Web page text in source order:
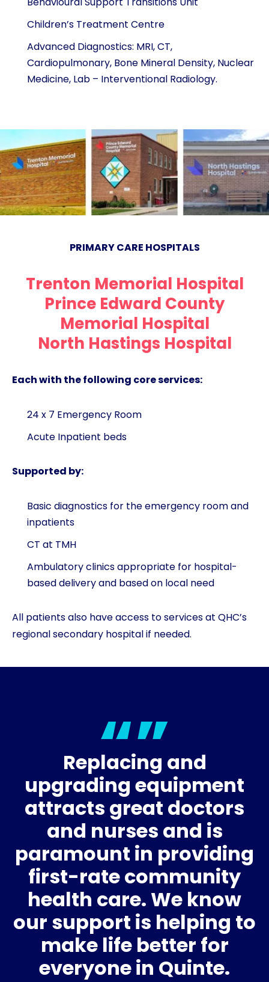
Children’s Treatment Centre
Advanced Diagnostics: MRI, CT,
Cardiopulmonary, Bone Mineral Density, Nuclear
Medicine, Lab – Interventional Radiology.
PRIMARY CARE HOSPITALS
Trenton Memorial Hospital
Prince Edward County
Memorial Hospital
North Hastings Hospital
Each with the following core services:
24 x 7 Emergency Room
Acute Inpatient beds
Supported by:
Basic diagnostics for the emergency room and
inpatients
CT at TMH
Ambulatory clinics appropriate for hospital-
based delivery and based on local need
All patients also have access to services at QHC’s
regional secondary hospital if needed.
Replacing and
upgrading equipment
attracts great doctors
and nurses and is
paramount in providing
first-rate community
health care. We know
our support is helping to
make life better for
everyone in Quinte.